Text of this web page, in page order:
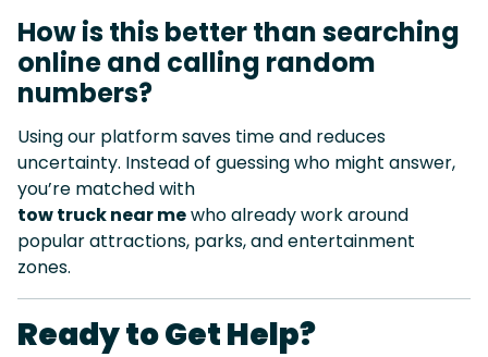
How is this better than searching
online and calling random
numbers?
Using our platform saves time and reduces
uncertainty. Instead of guessing who might answer,
you’re matched with
tow truck near mewho already work around
popular attractions, parks, and entertainment
zones.
Ready to Get Help?